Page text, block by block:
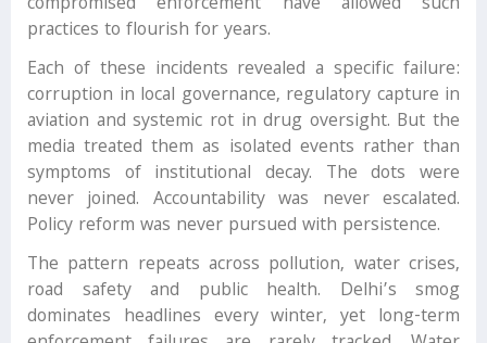
practices to flourish for years.
Each of these incidents revealed a specific failure:
corruption in local governance, regulatory capture in
aviation and systemic rot in drug oversight. But the
media treated them as isolated events rather than
symptoms of institutional decay. The dots were
never joined. Accountability was never escalated.
Policy reform was never pursued with persistence.
The pattern repeats across pollution, water crises,
road safety and public health. Delhi’s smog
dominates headlines every winter, yet long-term